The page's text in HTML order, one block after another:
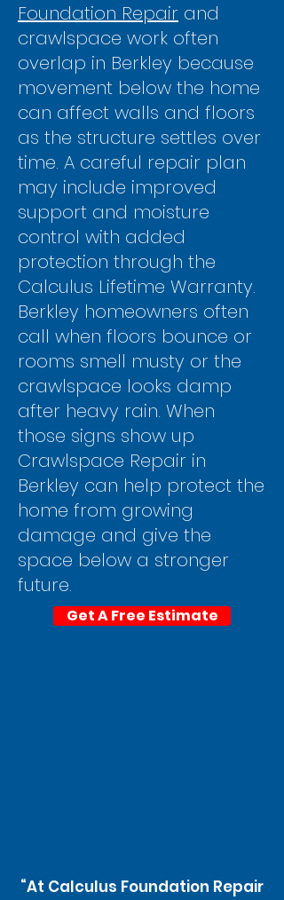
Foundation Repair and
crawlspace work often
overlap in Berkley because
movement below the home
can affect walls and floors
as the structure settles over
time. A careful repair plan
may include improved
support and moisture
control with added
protection through the
Calculus Lifetime Warranty.
Berkley homeowners often
call when floors bounce or
rooms smell musty or the
crawlspace looks damp
after heavy rain. When
those signs show up
Crawlspace Repair in
Berkley can help protect the
home from growing
damage and give the
space below a stronger
future.
Get A Free Estimate
“At Calculus Foundation Repair